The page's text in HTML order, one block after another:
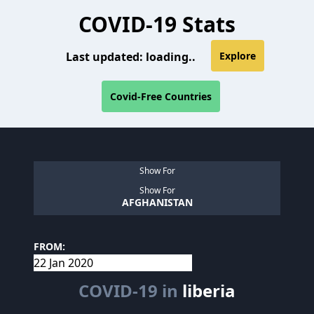
COVID-19 Stats
Last updated: loading.. Explore
Covid-Free Countries
Show For
Show For
AFGHANISTAN
FROM:
COVID-19 in liberia